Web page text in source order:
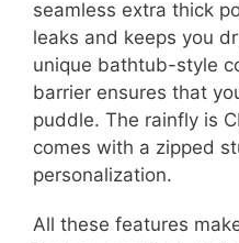
seamless extra thick
leaks and keeps you
unique bathtub-style
barrier ensures that
puddle. The rainfly is
comes with a zipped
personalization.
All these features